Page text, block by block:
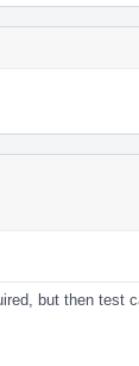
but then test